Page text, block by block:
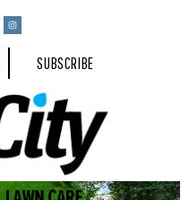
SUBSCRIBE